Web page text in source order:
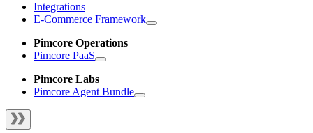
Integrations
E-Commerce Framework
Pimcore Operations
Pimcore PaaS
Pimcore Labs
Pimcore Agent Bundle